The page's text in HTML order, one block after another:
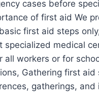
cases before
of first aid We
first aid steps
medical
workers or for
Gathering first aid
gatherings,